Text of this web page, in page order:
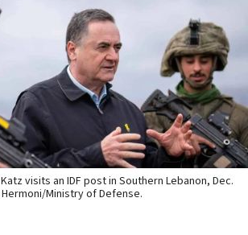
visits an IDF post in Southern Lebanon, Dec.
Ministry of Defense.